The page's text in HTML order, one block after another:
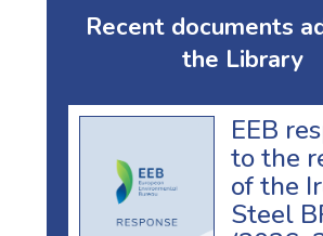
Recent documents
the Library
EEB
to the
of the
Steel